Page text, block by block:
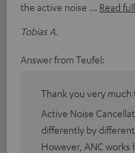
the active noise
Read
Tobias A.
Answer from Teufel:
Thank you very
Active Noise
differently by
However, ANC